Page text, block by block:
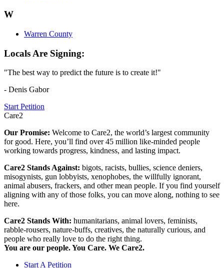
W
Warren County
Locals Are Signing:
"The best way to predict the future is to create it!"
- Denis Gabor
Start Petition
Care2
Our Promise: Welcome to Care2, the world’s largest community
for good. Here, you’ll find over 45 million like-minded people
working towards progress, kindness, and lasting impact.
Care2 Stands Against: bigots, racists, bullies, science deniers,
misogynists, gun lobbyists, xenophobes, the willfully ignorant,
animal abusers, frackers, and other mean people. If you find yourself
aligning with any of those folks, you can move along, nothing to see
here.
Care2 Stands With: humanitarians, animal lovers, feminists,
rabble-rousers, nature-buffs, creatives, the naturally curious, and
people who really love to do the right thing.
You are our people. You Care. We Care2.
Start A Petition